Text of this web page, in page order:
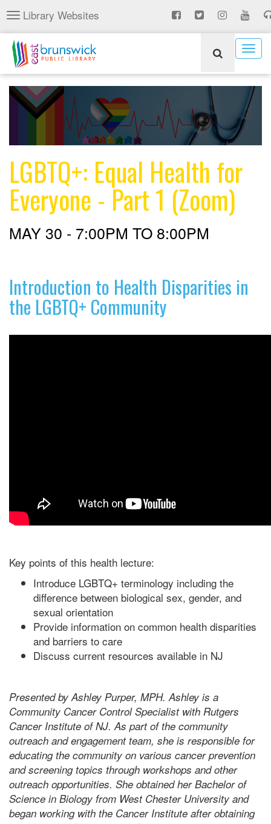
Skip
to
main
content
Toggle
navigation
Library Websites
LGBTQ+: Equal Health for
Everyone - Part 1 (Zoom)
MAY 30 - 7:00PM TO 8:00PM
Introduction to Health Disparities in
the LGBTQ+ Community
Key points of this health lecture:
Introduce LGBTQ+ terminology including the
difference between biological sex, gender, and
sexual orientation
Provide information on common health disparities
and barriers to care
Discuss current resources available in NJ
Presented by Ashley Purper, MPH. Ashley is a
Community Cancer Control Specialist with Rutgers
Cancer Institute of NJ. As part of the community
outreach and engagement team, she is responsible for
educating the community on various cancer prevention
and screening topics through workshops and other
outreach opportunities. She obtained her Bachelor of
Science in Biology from West Chester University and
began working with the Cancer Institute after obtaining